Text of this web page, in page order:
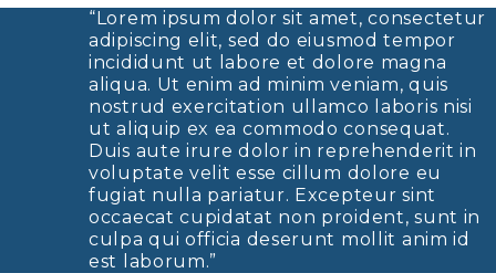
“Lorem ipsum dolor sit amet, consectetur
adipiscing elit, sed do eiusmod tempor
incididunt ut labore et dolore magna
aliqua. Ut enim ad minim veniam, quis
nostrud exercitation ullamco laboris nisi
ut aliquip ex ea commodo consequat.
Duis aute irure dolor in reprehenderit in
voluptate velit esse cillum dolore eu
fugiat nulla pariatur. Excepteur sint
occaecat cupidatat non proident, sunt in
culpa qui officia deserunt mollit anim id
est laborum.”